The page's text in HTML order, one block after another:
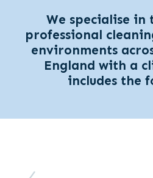
We specialise in
professional
environments
England with a
includes the